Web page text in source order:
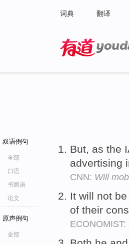
词典 翻译
双语例句
全部
口语
书面语
论文
原声例句
全部
But, as the
advertising
CNN: Will
It will not
of their
ECONOMIST: